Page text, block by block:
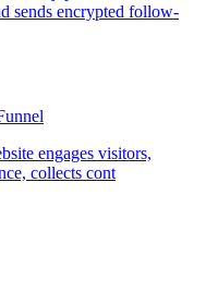
sends encrypted follow-
engages visitors,
collects cont